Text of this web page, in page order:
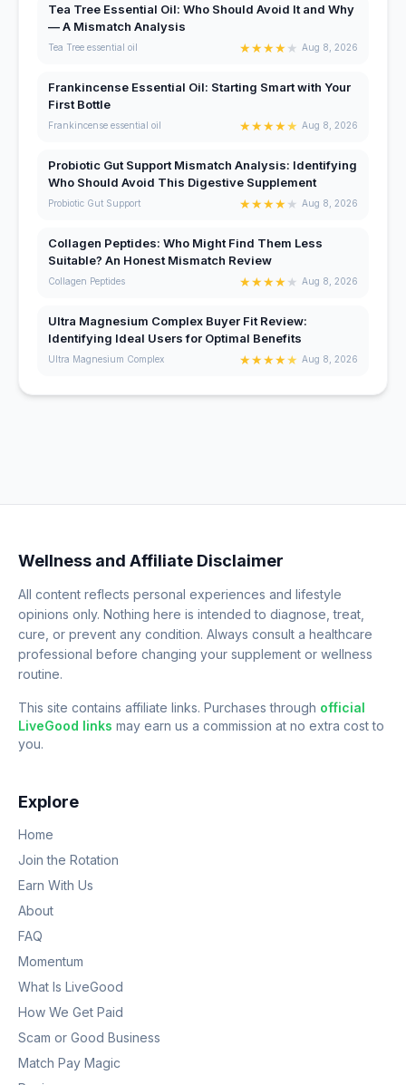
Tea Tree Essential Oil: Who Should Avoid It and Why
— A Mismatch Analysis
Tea Tree essential oil ★★★★★ Aug 8, 2026
Frankincense Essential Oil: Starting Smart with Your
First Bottle
Frankincense essential oil ★★★★★ Aug 8, 2026
Probiotic Gut Support Mismatch Analysis: Identifying
Who Should Avoid This Digestive Supplement
Probiotic Gut Support ★★★★★ Aug 8, 2026
Collagen Peptides: Who Might Find Them Less
Suitable? An Honest Mismatch Review
Collagen Peptides ★★★★★ Aug 8, 2026
Ultra Magnesium Complex Buyer Fit Review:
Identifying Ideal Users for Optimal Benefits
Ultra Magnesium Complex ★★★★★ Aug 8, 2026
Wellness and Affiliate Disclaimer
All content reflects personal experiences and lifestyle
opinions only. Nothing here is intended to diagnose, treat,
cure, or prevent any condition. Always consult a healthcare
professional before changing your supplement or wellness
routine.
This site contains affiliate links. Purchases through official
LiveGood links may earn us a commission at no extra cost to
you.
Explore
Home
Join the Rotation
Earn With Us
About
FAQ
Momentum
What Is LiveGood
How We Get Paid
Scam or Good Business
Match Pay Magic